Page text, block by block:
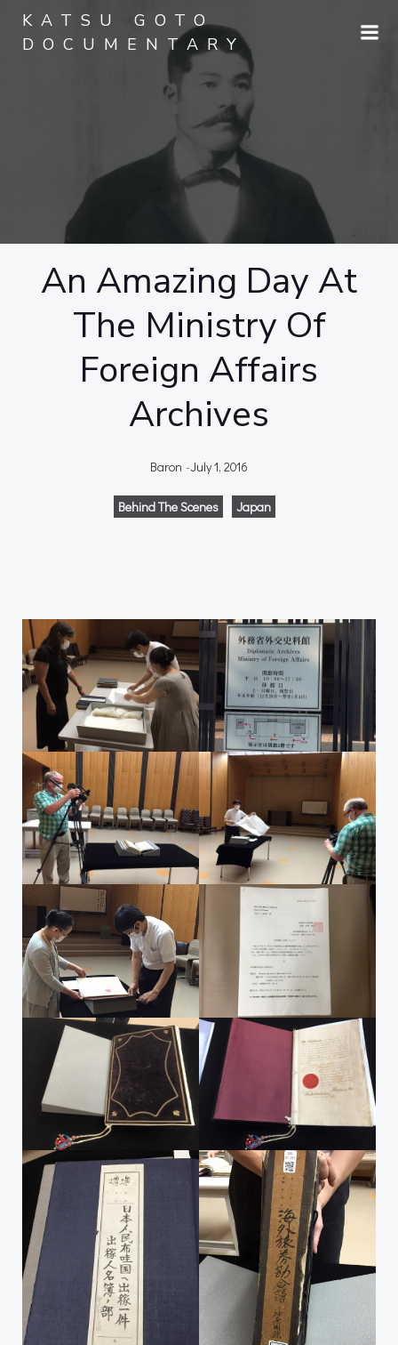
to
content
KATSU GOTO
DOCUMENTARY
An Amazing Day At
The Ministry Of
Foreign Affairs
Archives
Baron -July 1, 2016
Behind The Scenes Japan